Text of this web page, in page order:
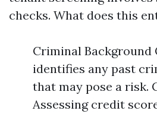
checks. What does this
Criminal Background
identifies any past
that may pose a risk.
Assessing credit